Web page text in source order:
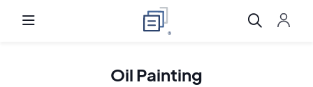
Oil Painting